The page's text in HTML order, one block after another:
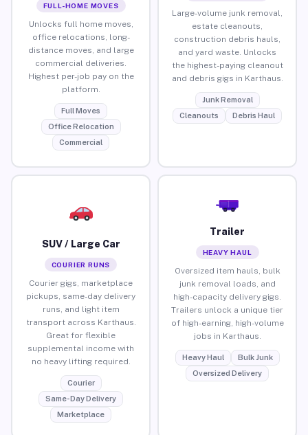
FULL-HOME MOVES
Unlocks full home moves,
office relocations, long-
distance moves, and large
commercial deliveries.
Highest per-job pay on the
platform.
Full Moves
Office Relocation
Commercial
Large-volume junk removal,
estate cleanouts,
construction debris hauls,
and yard waste. Unlocks
the highest-paying cleanout
and debris gigs in Karthaus.
Junk Removal
Cleanouts
Debris Haul
SUV / Large Car
COURIER RUNS
Courier gigs, marketplace
pickups, same-day delivery
runs, and light item
transport across Karthaus.
Great for flexible
supplemental income with
no heavy lifting required.
Courier
Same-Day Delivery
Marketplace
Trailer
HEAVY HAUL
Oversized item hauls, bulk
junk removal loads, and
high-capacity delivery gigs.
Trailers unlock a unique tier
of high-earning, high-volume
jobs in Karthaus.
Heavy Haul
Bulk Junk
Oversized Delivery